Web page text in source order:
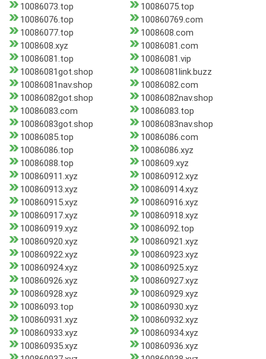
10086073.top
10086075.top
10086076.top
100860769.com
10086077.top
1008608.com
1008608.xyz
10086081.com
10086081.top
10086081.vip
10086081got.shop
10086081link.buzz
10086081nav.shop
10086082.com
10086082got.shop
10086082nav.shop
10086083.com
10086083.top
10086083got.shop
10086083nav.shop
10086085.top
10086086.com
10086086.top
10086086.xyz
10086088.top
1008609.xyz
100860911.xyz
100860912.xyz
100860913.xyz
100860914.xyz
100860915.xyz
100860916.xyz
100860917.xyz
100860918.xyz
100860919.xyz
10086092.top
100860920.xyz
100860921.xyz
100860922.xyz
100860923.xyz
100860924.xyz
100860925.xyz
100860926.xyz
100860927.xyz
100860928.xyz
100860929.xyz
10086093.top
100860930.xyz
100860931.xyz
100860932.xyz
100860933.xyz
100860934.xyz
100860935.xyz
100860936.xyz